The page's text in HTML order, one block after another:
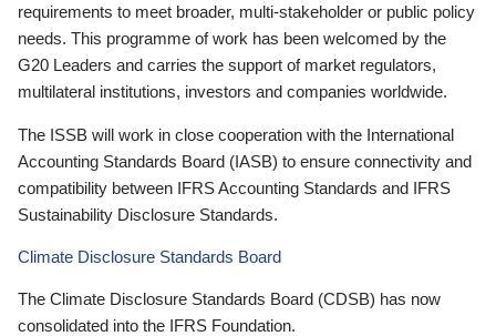
requirements to meet broader, multi-stakeholder or public policy
needs. This programme of work has been welcomed by the
G20 Leaders and carries the support of market regulators,
multilateral institutions, investors and companies worldwide.
The ISSB will work in close cooperation with the International
Accounting Standards Board (IASB) to ensure connectivity and
compatibility between IFRS Accounting Standards and IFRS
Sustainability Disclosure Standards.
Climate Disclosure Standards Board
The Climate Disclosure Standards Board (CDSB) has now
consolidated into the IFRS Foundation.